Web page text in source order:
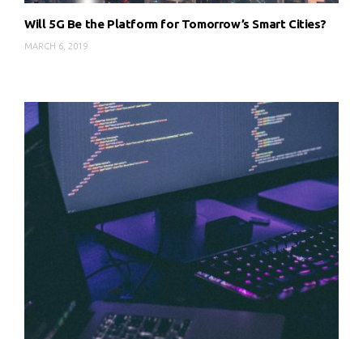
Will 5G Be the Platform for Tomorrow’s Smart Cities?
MARCH 6, 2019